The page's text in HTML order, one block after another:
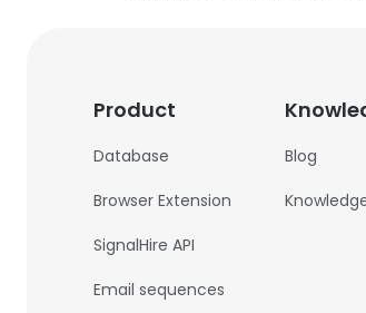
Product
Database
Browser Extension
SignalHire API
Email sequences
Blog